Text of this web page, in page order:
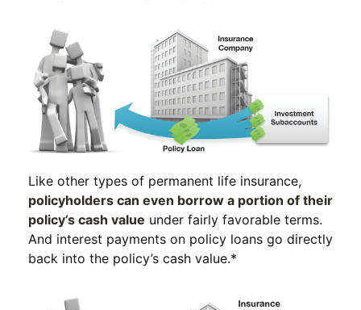
Like other types of permanent life insurance,
policyholders can even borrow a portion of their
policy’s cash value under fairly favorable terms.
And interest payments on policy loans go directly
back into the policy’s cash value.*